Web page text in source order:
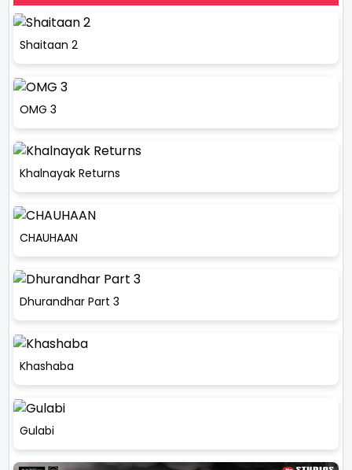
Shaitaan 2
OMG 3
Khalnayak Returns
CHAUHAAN
Dhurandhar Part 3
Khashaba
Gulabi